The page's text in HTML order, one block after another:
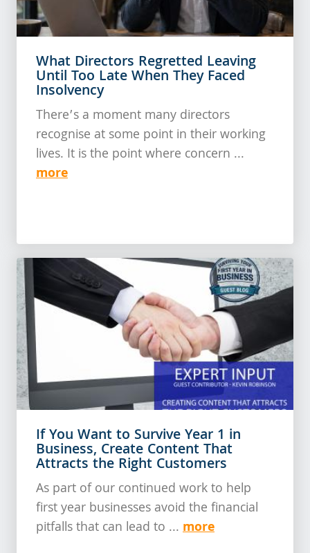
What Directors Regretted Leaving
Until Too Late When They Faced
Insolvency
There’s a moment many directors
recognise at some point in their working
lives. It is the point where concern ...
more
If You Want to Survive Year 1 in
Business, Create Content That
Attracts the Right Customers
As part of our continued work to help
first year businesses avoid the financial
pitfalls that can lead to ... more